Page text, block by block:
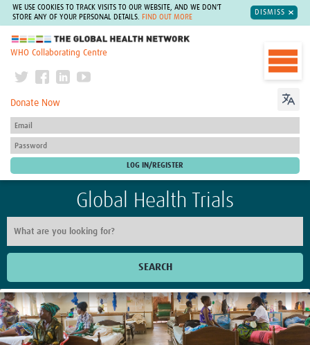
WE USE COOKIES TO TRACK VISITS TO OUR WEBSITE, AND WE DON'T
STORE ANY OF YOUR PERSONAL DETAILS.
FIND OUT MORE
DISMISS
The Global Health Network
WHO Collaborating Centre
Donate Now
Global Health Trials
SEARCH
Home
Get Involved